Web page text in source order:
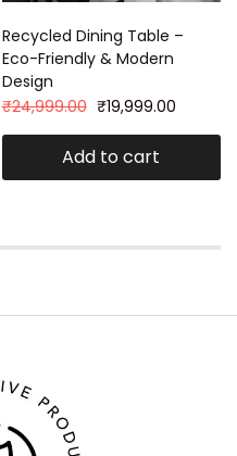
Recycled Dining Table –
Eco-Friendly & Modern
Design
₹24,999.00 ₹19,999.00
Add to cart